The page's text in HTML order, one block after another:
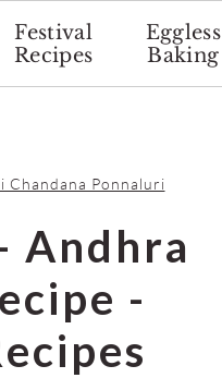
Festival
Recipes
Eggless
Baking
Chandana Ponnaluri
Andhra
-